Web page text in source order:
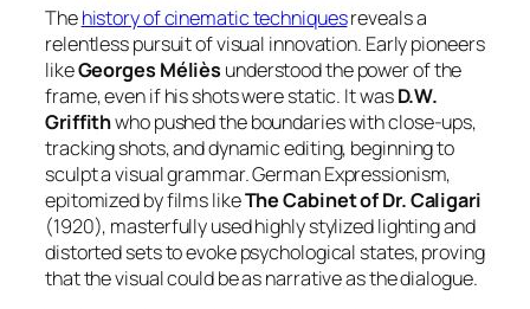
Thehistory of cinematic techniquesreveals a
relentless pursuit of visual innovation. Early pioneers
likeGeorges Méliès understood the power of the
frame, even if his shots were static. It wasD.W.
Griffithwho pushed the boundaries with close-ups,
tracking shots, and dynamic editing, beginning to
sculpt a visual grammar. German Expressionism,
epitomized by films likeThe Cabinet of Dr. Caligari
(1920), masterfully used highly stylized lighting and
distorted sets to evoke psychological states, proving
that the visual could be as narrative as the dialogue.